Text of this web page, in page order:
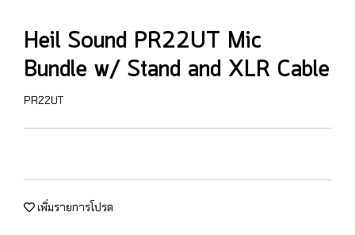
Heil Sound PR22UT Mic
Bundle w/ Stand and XLR Cable
PR22UT
เพิ่มรายการโปรด